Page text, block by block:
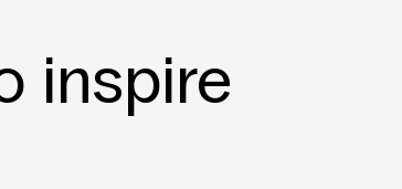
inspire